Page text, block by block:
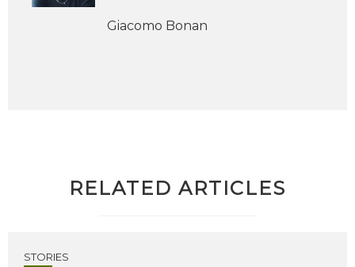
Giacomo Bonan
RELATED ARTICLES
STORIES